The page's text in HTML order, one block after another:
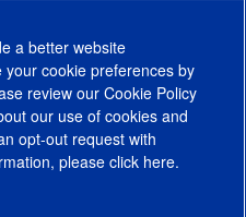
a better website
cookie preferences by
review our Cookie Policy
our use of cookies and
opt-out request with
please click here.